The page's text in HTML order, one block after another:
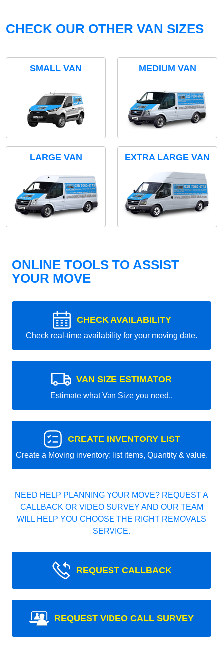
CHECK OUR OTHER VAN SIZES
SMALL VAN MEDIUM VAN
LARGE VAN EXTRA LARGE VAN
ONLINE TOOLS TO ASSIST
YOUR MOVE
CHECK AVAILABILITY
Check real-time availability for your moving date.
VAN SIZE ESTIMATOR
Estimate what Van Size you need..
CREATE INVENTORY LIST
Create a Moving inventory: list items, Quantity & value.
NEED HELP PLANNING YOUR MOVE? REQUEST A
CALLBACK OR VIDEO SURVEY AND OUR TEAM
WILL HELP YOU CHOOSE THE RIGHT REMOVALS
SERVICE.
REQUEST CALLBACK
REQUEST VIDEO CALL SURVEY